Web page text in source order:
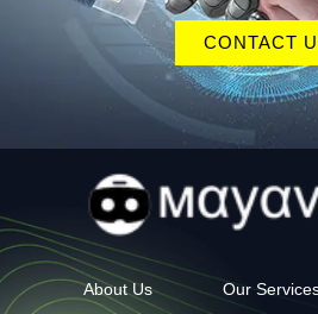
CONTACT
About Us Our